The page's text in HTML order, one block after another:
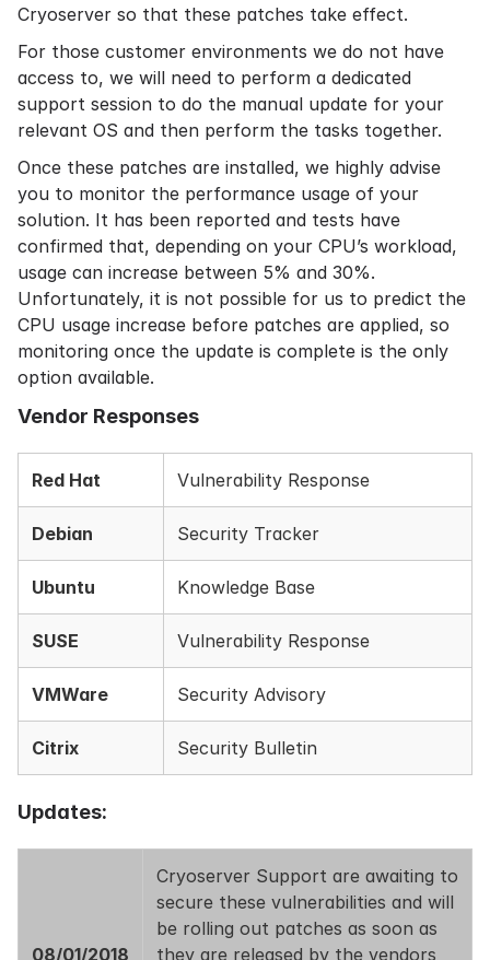
Cryoserver so that these patches take effect.
For those customer environments we do not have
access to, we will need to perform a dedicated
support session to do the manual update for your
relevant OS and then perform the tasks together.
Once these patches are installed, we highly advise
you to monitor the performance usage of your
solution. It has been reported and tests have
confirmed that, depending on your CPU’s workload,
usage can increase between 5% and 30%.
Unfortunately, it is not possible for us to predict the
CPU usage increase before patches are applied, so
monitoring once the update is complete is the only
option available.
Vendor Responses
Red Hat Vulnerability Response
Debian Security Tracker
Ubuntu Knowledge Base
SUSE Vulnerability Response
VMWare Security Advisory
Citrix Security Bulletin
Updates:
08/01/2018
Cryoserver Support are awaiting to
secure these vulnerabilities and will
be rolling out patches as soon as
they are released by the vendors